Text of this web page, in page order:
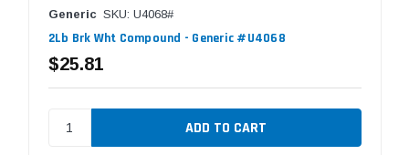
Generic SKU: U4068#
2Lb Brk Wht Compound - Generic #U4068
$25.81